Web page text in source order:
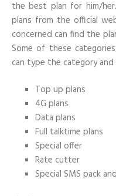
the best plan for him/
plans from the official
concerned can find the
Some of these
can type the category
Top up plans
4G plans
Data plans
Full talktime plans
Special offer
Rate cutter
Special SMS pack